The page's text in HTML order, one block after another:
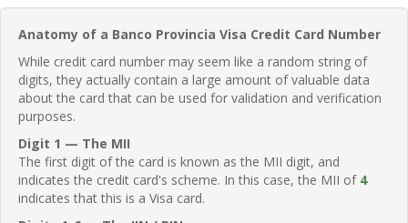
Anatomy of a Banco Provincia Visa Credit Card Number
While credit card number may seem like a random string of
digits, they actually contain a large amount of valuable data
about the card that can be used for validation and verification
purposes.
Digit 1 — The MII
The first digit of the card is known as the MII digit, and
indicates the credit card's scheme. In this case, the MII of 4
indicates that this is a Visa card.